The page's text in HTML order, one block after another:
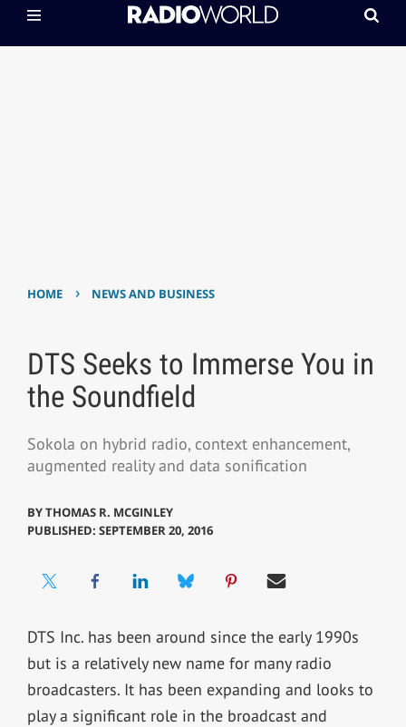
HOME › NEWS AND BUSINESS
DTS Seeks to Immerse You in
the Soundfield
Sokola on hybrid radio, context enhancement,
augmented reality and data sonification
BYTHOMAS R. MCGINLEY
PUBLISHED: SEPTEMBER 20, 2016
DTS Inc. has been around since the early 1990s
but is a relatively new name for many radio
broadcasters. It has been expanding and looks to
play a significant role in the broadcast and